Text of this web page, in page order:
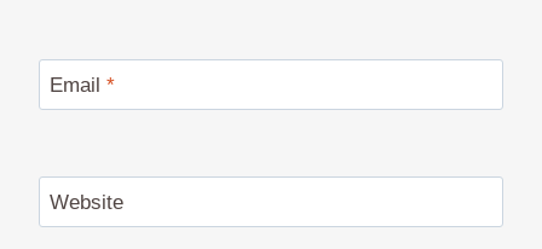
Email *
Website